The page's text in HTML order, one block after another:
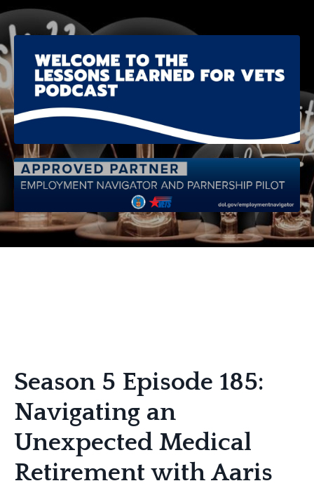
Season 5 Episode 185:
Navigating an
Unexpected Medical
Retirement with Aaris